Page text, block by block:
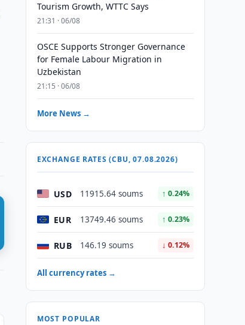
Tourism Growth, WTTC Says
21:31 · 06/08
OSCE Supports Stronger Governance
for Female Labour Migration in
Uzbekistan
21:15 · 06/08
More News →
EXCHANGE RATES (CBU, 07.08.2026)
USD 11915.64 soums ↑ 0.24%
EUR 13749.46 soums ↑ 0.23%
RUB 146.19 soums ↓ 0.12%
All currency rates →
MOST POPULAR